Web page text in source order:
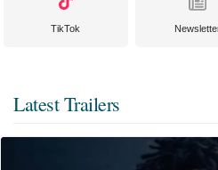
TikTok
Latest Trailers